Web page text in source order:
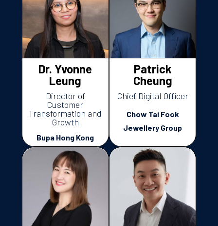
Dr. Yvonne
Leung
Director of
Customer
Transformation and
Growth
Bupa Hong Kong
Patrick
Cheung
Chief Digital Officer
Chow Tai Fook
Jewellery Group